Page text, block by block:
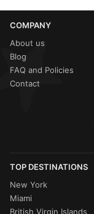
COMPANY
About us
Blog
FAQ and Policies
Contact
TOP DESTINATIONS
New York
Miami
British Virgin Islands